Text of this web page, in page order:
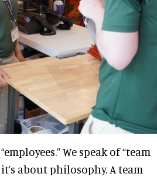
We speak of “team
about philosophy. A team